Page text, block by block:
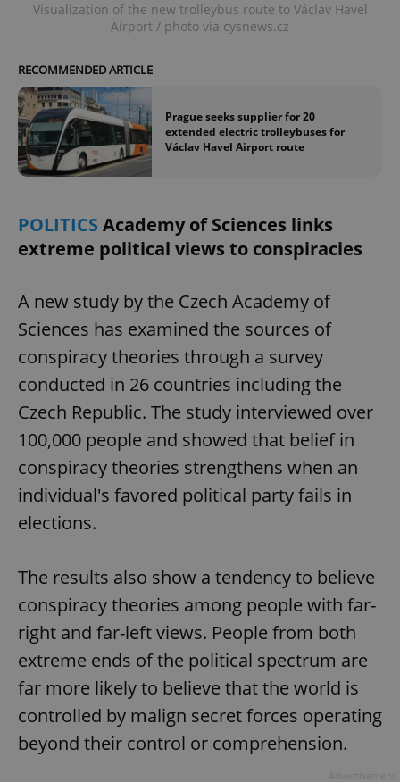
Visualization of the new trolleybus route to Václav Havel
Airport / photo via cysnews.cz
RECOMMENDED ARTICLE
Prague seeks supplier for 20
extended electric trolleybuses for
Václav Havel Airport route
POLITICS Academy of Sciences links
extreme political views to conspiracies
A new study by the Czech Academy of
Sciences has examined the sources of
conspiracy theories through a survey
conducted in 26 countries including the
Czech Republic. The study interviewed over
100,000 people and showed that belief in
conspiracy theories strengthens when an
individual's favored political party fails in
elections.
The results also show a tendency to believe
conspiracy theories among people with far-
right and far-left views. People from both
extreme ends of the political spectrum are
far more likely to believe that the world is
controlled by malign secret forces operating
beyond their control or comprehension.